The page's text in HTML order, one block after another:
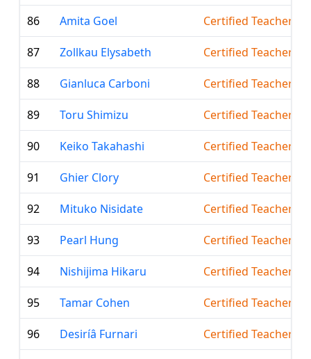
86 Amita Goel Certified Teacher
87 Zollkau Elysabeth Certified Teacher
88 Gianluca Carboni Certified Teacher
89 Toru Shimizu Certified Teacher
90 Keiko Takahashi Certified Teacher
91 Ghier Clory Certified Teacher
92 Mituko Nisidate Certified Teacher
93 Pearl Hung Certified Teacher
94 Nishijima Hikaru Certified Teacher
95 Tamar Cohen Certified Teacher
96 Desiríâ Furnari Certified Teacher